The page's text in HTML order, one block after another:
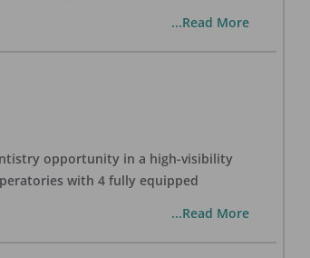
...Read More
opportunity in a high-visibility
with 4 fully equipped
...Read More